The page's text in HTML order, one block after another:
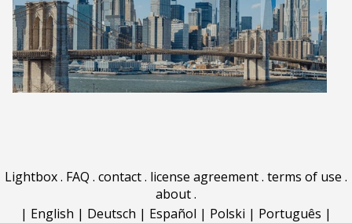
Lightbox. FAQ . contact. license agreement. terms of use .
about.
| English | Deutsch | Español | Polski | Português |